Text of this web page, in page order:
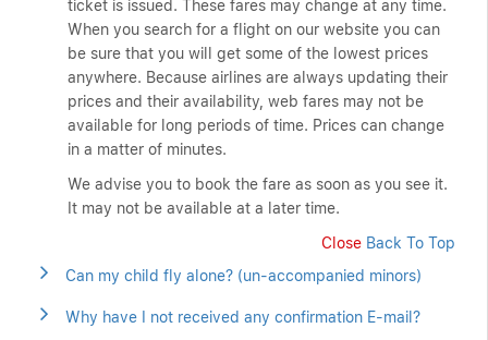
ticket is issued. These fares may change at any time.
When you search for a flight on our website you can
be sure that you will get some of the lowest prices
anywhere. Because airlines are always updating their
prices and their availability, web fares may not be
available for long periods of time. Prices can change
in a matter of minutes.
We advise you to book the fare as soon as you see it.
It may not be available at a later time.
Close Back To Top
Can my child fly alone? (un-accompanied minors)
Why have I not received any confirmation E-mail?